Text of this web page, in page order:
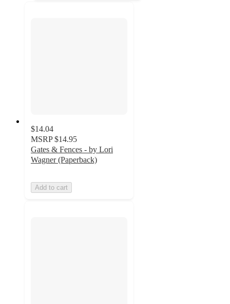
$14.04
MSRP $14.95
Gates & Fences - by Lori
Wagner (Paperback)
Add to cart